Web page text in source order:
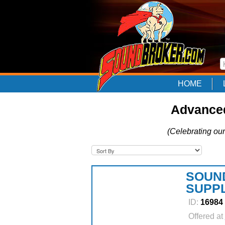
HOME
(Celebrating
ID: 16984
Offered at